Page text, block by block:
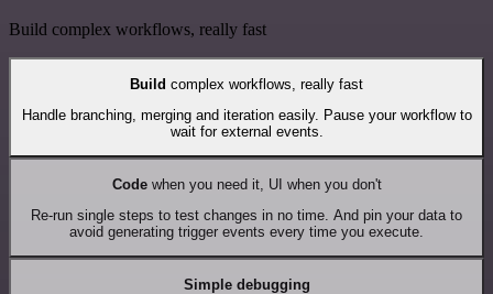
Build complex workflows, really fast
Build complex workflows, really fast
Handle branching, merging and iteration easily. Pause your workflow to
wait for external events.
Codewhen you need it, UI when you don't
Re-run single steps to test changes in no time. And pin your data to
avoid generating trigger events every time you execute.
Simple debugging